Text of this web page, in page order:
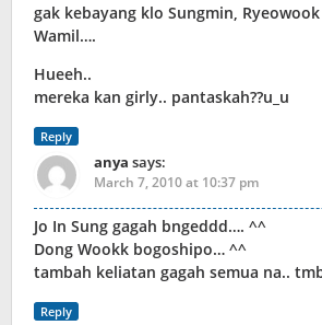
gak kebayang klo Sungmin,
Wamil….
Hueeh..
mereka kan girly.. pantaskah??u_u
Reply
anya says:
March 7, 2010 at 10:37 pm
Jo In Sung gagah bngeddd…. ^^
Dong Wookk bogoshipo… ^^
tambah keliatan gagah semua na..
Reply